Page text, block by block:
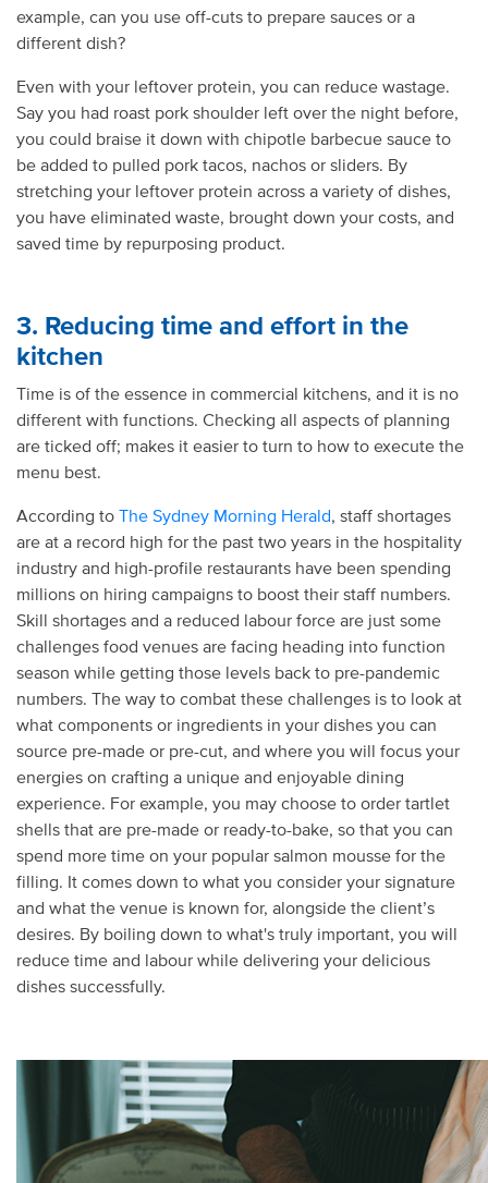
example, can you use off-cuts to prepare sauces or a
different dish?
Even with your leftover protein, you can reduce wastage.
Say you had roast pork shoulder left over the night before,
you could braise it down with chipotle barbecue sauce to
be added to pulled pork tacos, nachos or sliders. By
stretching your leftover protein across a variety of dishes,
you have eliminated waste, brought down your costs, and
saved time by repurposing product.
3. Reducing time and effort in the
kitchen
Time is of the essence in commercial kitchens, and it is no
different with functions. Checking all aspects of planning
are ticked off; makes it easier to turn to how to execute the
menu best.
According to The Sydney Morning Herald, staff shortages
are at a record high for the past two years in the hospitality
industry and high-profile restaurants have been spending
millions on hiring campaigns to boost their staff numbers.
Skill shortages and a reduced labour force are just some
challenges food venues are facing heading into function
season while getting those levels back to pre-pandemic
numbers. The way to combat these challenges is to look at
what components or ingredients in your dishes you can
source pre-made or pre-cut, and where you will focus your
energies on crafting a unique and enjoyable dining
experience. For example, you may choose to order tartlet
shells that are pre-made or ready-to-bake, so that you can
spend more time on your popular salmon mousse for the
filling. It comes down to what you consider your signature
and what the venue is known for, alongside the client’s
desires. By boiling down to what's truly important, you will
reduce time and labour while delivering your delicious
dishes successfully.